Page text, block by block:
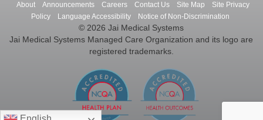
About Announcements Careers Contact Us Site Map
Site Privacy
Policy
Language Accessibility Notice of Non-Discrimination
© 2026 Jai Medical Systems
Jai Medical Systems Managed Care Organization and its logo are
registered trademarks.